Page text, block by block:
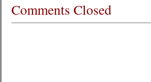
Comments Closed